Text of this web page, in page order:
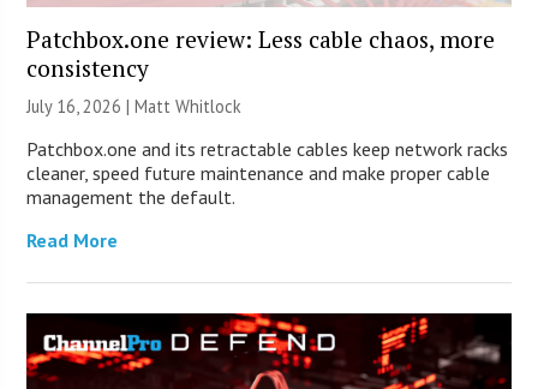
Patchbox.one review: Less cable chaos, more
consistency
July 16, 2026 |Matt Whitlock
Patchbox.one and its retractable cables keep network racks
cleaner, speed future maintenance and make proper cable
management the default.
Read More